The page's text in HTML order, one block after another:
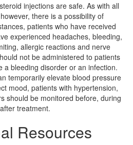
injections are safe. As with all
there is a possibility of
patients who have received
experienced headaches, bleeding,
allergic reactions and nerve
not be administered to patients
a bleeding disorder or an infection.
temporarily elevate blood pressure
mood, patients with hypertension,
should be monitored before, during
treatment.
Resources